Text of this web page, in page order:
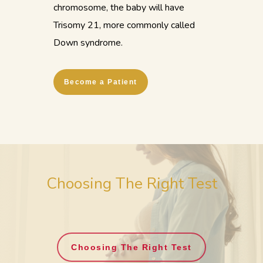
chromosome, the baby will have
Trisomy 21, more commonly called
Down syndrome.
Become a Patient
Choosing The Right Test
Choosing The Right Test